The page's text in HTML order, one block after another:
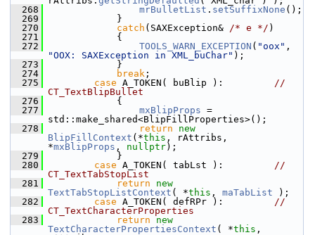
  268
mrBulletList . setSuffixNone ();
  269
            }
  270
catch (SAXException& /* e */ )
  271
            {
  272
TOOLS_WARN_EXCEPTION ( "oox"
"OOX: SAXException in XML_buChar" );
  273
            }
  274
break ;
  275
case A_TOKEN( buBlip ): //
CT_TextBlipBullet
  276
            {
  277
mxBlipProps =
std::make_shared<BlipFillProperties>();
  278
return
new
BlipFillContext (*this , rAttribs,
*mxBlipProps , nullptr);
  279
            }
  280
case A_TOKEN( tabLst ): //
CT_TextTabStopList
  281
return
new
TextTabStopListContext ( *this , maTabList );
  282
case A_TOKEN( defRPr ): //
CT_TextCharacterProperties
  283
return
new
TextCharacterPropertiesContext ( *this ,